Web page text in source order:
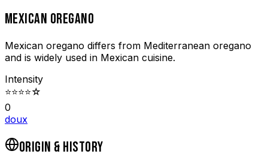
MEXICAN OREGANO
Mexican oregano differs from Mediterranean oregano
and is widely used in Mexican cuisine.
Intensity
⭐⭐⭐⭐☆
0
doux
ORIGIN & HISTORY